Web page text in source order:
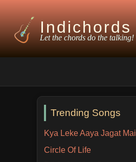
Indichords
Let the chords do the talking!
Trending Songs
Kya Leke Aaya Jagat Mai
Circle Of Life